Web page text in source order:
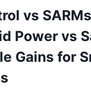
vs
Power vs
Gains for